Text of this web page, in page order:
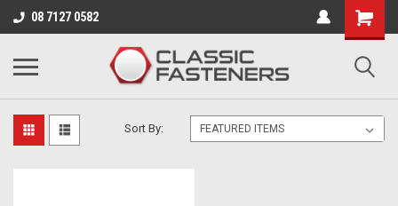
08 7127 0582
Business for sale - enquire for details.
GREASE NIPPLES
Sort By: